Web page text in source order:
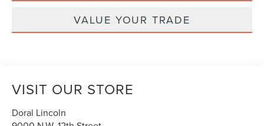
VALUE YOUR TRADE
VISIT OUR STORE
Doral Lincoln